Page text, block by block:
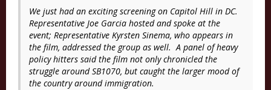
We just had an exciting screening on Capitol Hill in DC.
Representative Joe Garcia hosted and spoke at the
event; Representative Kyrsten Sinema, who appears in
the film, addressed the group as well. A panel of heavy
policy hitters said the film not only chronicled the
struggle around SB1070, but caught the larger mood of
the country around immigration.